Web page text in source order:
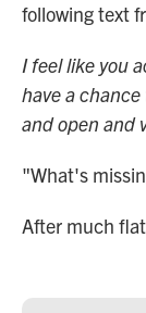
following text
I feel like you
have a
and open and
"What's
After much